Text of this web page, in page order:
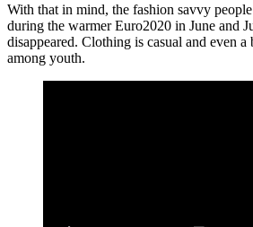
With that in mind, the fashion savvy
during the warmer Euro2020 in June and
disappeared. Clothing is casual and even
among youth.